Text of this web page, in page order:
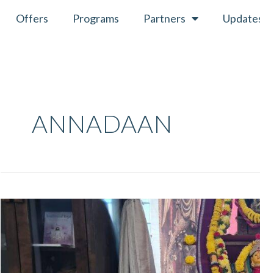
Offers Programs Partners
ANNADAAN
Navaratri
April
2022
–
Ritual